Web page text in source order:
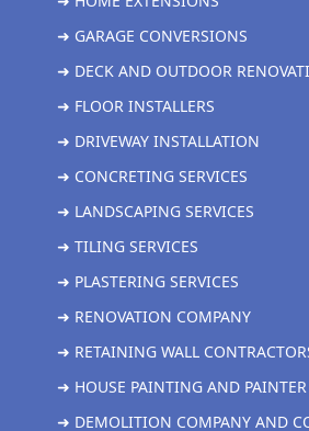
➜ GARAGE CONVERSIONS
➜ DECK AND OUTDOOR
➜ FLOOR INSTALLERS
➜ DRIVEWAY INSTALLATION
➜ CONCRETING SERVICES
➜ LANDSCAPING SERVICES
➜ TILING SERVICES
➜ PLASTERING SERVICES
➜ RENOVATION COMPANY
➜ RETAINING WALL
➜ HOUSE PAINTING AND PAINTER
➜ DEMOLITION COMPANY AND